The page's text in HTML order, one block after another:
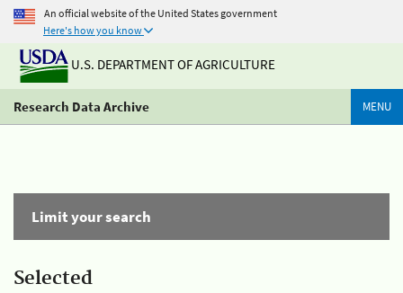
An official website of the United States government
Here's how you know
U.S. DEPARTMENT OF AGRICULTURE
Research Data Archive MENU
Limit your search
Selected